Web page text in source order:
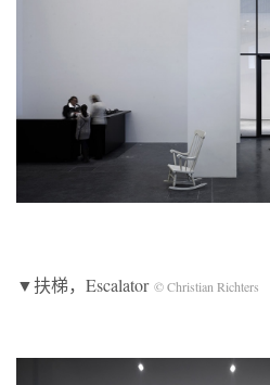
▼扶梯，Escalator © Christian Richters